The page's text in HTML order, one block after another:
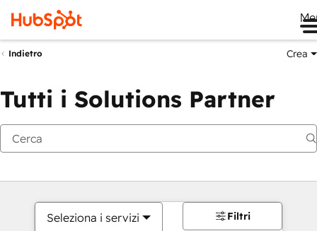
Indietro Crea
Tutti i Solutions Partner
Seleziona i servizi Filtri